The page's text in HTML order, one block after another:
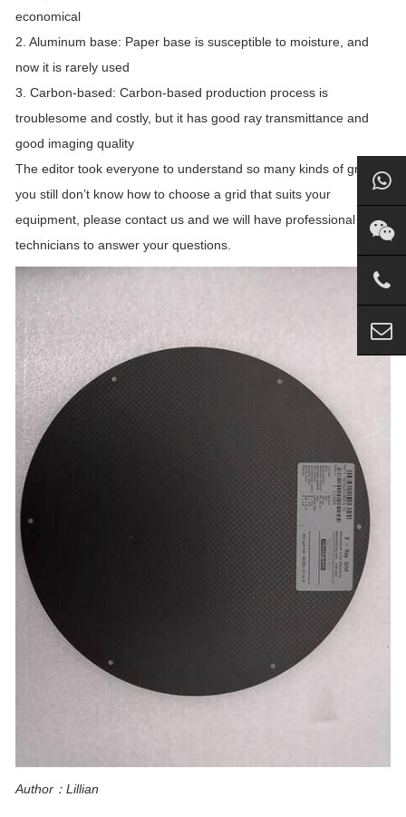
economical
2. Aluminum base: Paper base is susceptible to moisture, and
now it is rarely used
3. Carbon-based: Carbon-based production process is
troublesome and costly, but it has good ray transmittance and
good imaging quality
The editor took everyone to understand so many kinds of grids. If
you still don’t know how to choose a grid that suits your
equipment, please contact us and we will have professional
technicians to answer your questions.
Author：Lillian